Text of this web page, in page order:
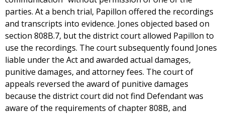
parties. At a bench trial, Papillon offered the recordings
and transcripts into evidence. Jones objected based on
section 808B.7, but the district court allowed Papillon to
use the recordings. The court subsequently found Jones
liable under the Act and awarded actual damages,
punitive damages, and attorney fees. The court of
appeals reversed the award of punitive damages
because the district court did not find Defendant was
aware of the requirements of chapter 808B, and